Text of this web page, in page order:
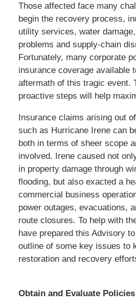
Those affected face many
begin the recovery process,
utility services, water
problems and supply-chain
Fortunately, many corporate
insurance coverage available
aftermath of this tragic event.
proactive steps will help
Insurance claims arising out
such as Hurricane Irene can
both in terms of sheer scope
involved. Irene caused not
in property damage through
flooding, but also exacted a
commercial business
power outages, evacuations,
route closures. To help with
have prepared this Advisory
outline of some key issues to
restoration and recovery
Obtain and Evaluate Policies